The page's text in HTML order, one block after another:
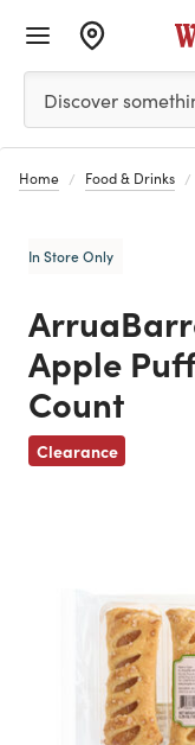
Please enter at
Discover
Home Food & Drinks
In Store Only
Apple
Count
Clearance
Previous